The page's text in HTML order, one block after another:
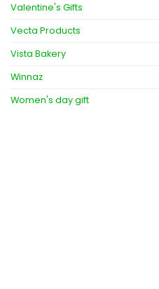
Valentine's Gifts
Vecta Products
Vista Bakery
Winnaz
Women's day gift